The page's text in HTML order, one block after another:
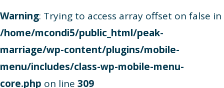
Warning: Trying to access array offset on false in
/home/mcondi5/public_html/peak-
marriage/wp-content/plugins/mobile-
menu/includes/class-wp-mobile-menu-
core.php on line 309